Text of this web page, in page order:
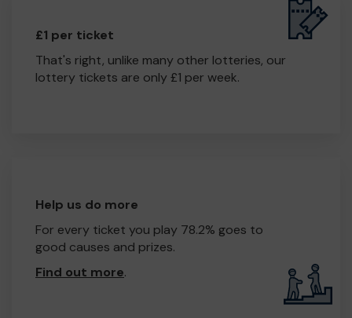
£1 per ticket
That's right, unlike many other lotteries, our
lottery tickets are only £1 per week.
Help us do more
For every ticket you play 78.2% goes to
good causes and prizes.
Find out more.